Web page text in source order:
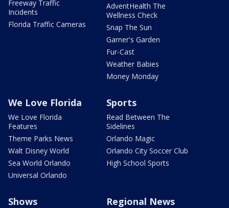
Freeway Traffic
Incidents
Florida Traffic Cameras
AdventHealth The
Wellness Check
Snap The Sun
Garner's Garden
Fur-Cast
Weather Babies
Money Monday
We Love Florida
We Love Florida
Features
Theme Parks News
Walt Disney World
Sea World Orlando
Universal Orlando
Sports
Read Between The
Sidelines
Orlando Magic
Orlando City Soccer Club
High School Sports
Shows Regional News